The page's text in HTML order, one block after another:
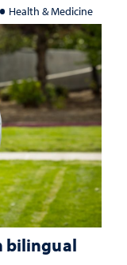
Health & Medicine
bilingual